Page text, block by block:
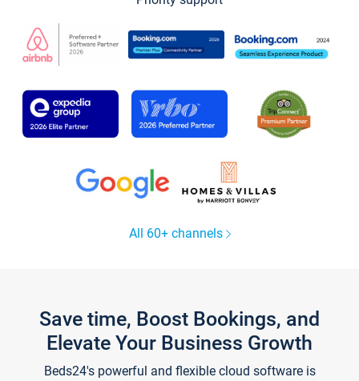
All 60+ channels
Save time, Boost Bookings, and
Elevate Your Business Growth
Beds24's powerful and flexible cloud software is